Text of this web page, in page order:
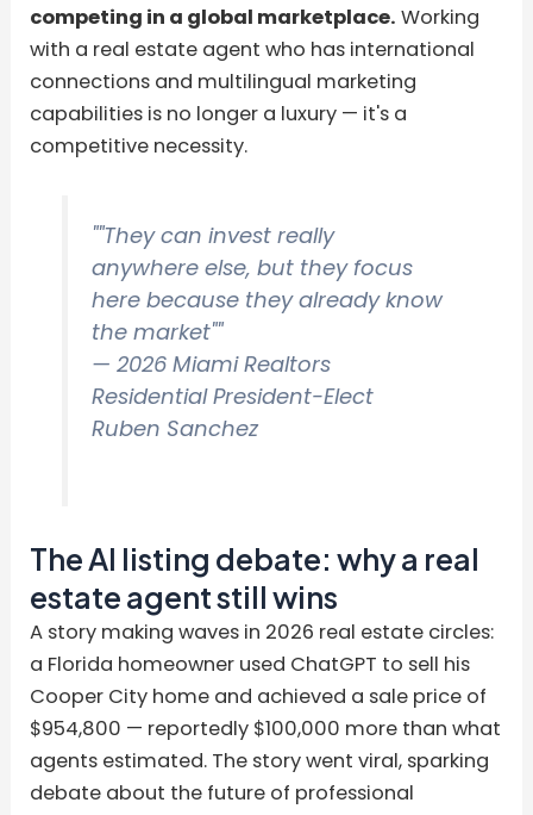
competing in a global marketplace. Working
with a real estate agent who has international
connections and multilingual marketing
capabilities is no longer a luxury — it's a
competitive necessity.
""They can invest really
anywhere else, but they focus
here because they already know
the market""
— 2026 Miami Realtors
Residential President-Elect
Ruben Sanchez
The AI listing debate: why a real
estate agent still wins
A story making waves in 2026 real estate circles:
a Florida homeowner used ChatGPT to sell his
Cooper City home and achieved a sale price of
$954,800 — reportedly $100,000 more than what
agents estimated. The story went viral, sparking
debate about the future of professional